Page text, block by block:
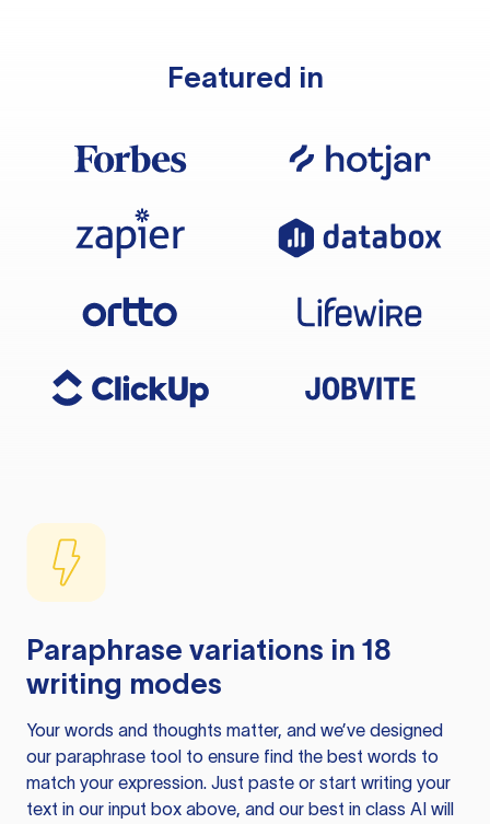
Featured in
Paraphrase variations in 18
writing modes
Your words and thoughts matter, and we’ve designed
our paraphrase tool to ensure find the best words to
match your expression. Just paste or start writing your
text in our input box above, and our best in class AI will